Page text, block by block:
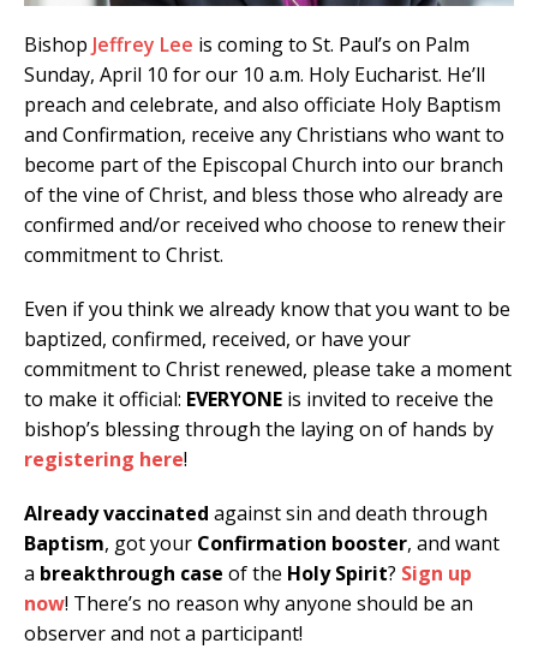
Bishop Jeffrey Lee is coming to St. Paul’s on Palm
Sunday, April 10 for our 10 a.m. Holy Eucharist. He’ll
preach and celebrate, and also officiate Holy Baptism
and Confirmation, receive any Christians who want to
become part of the Episcopal Church into our branch
of the vine of Christ, and bless those who already are
confirmed and/or received who choose to renew their
commitment to Christ.
Even if you think we already know that you want to be
baptized, confirmed, received, or have your
commitment to Christ renewed, please take a moment
to make it official: EVERYONE is invited to receive the
bishop’s blessing through the laying on of hands by
registering here!
Already vaccinated against sin and death through
Baptism, got your Confirmation booster, and want
a breakthrough case of the Holy Spirit? Sign up
now! There’s no reason why anyone should be an
observer and not a participant!